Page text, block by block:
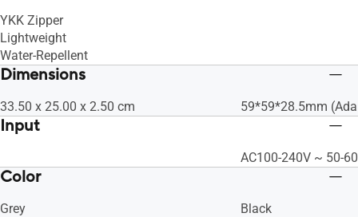
YKK Zipper
Lightweight
Water-Repellent
Dimensions
33.50 x 25.00 x 2.50 cm 59*59*28.5mm
Input
AC100-240V ~ 50-
Color
Grey Black